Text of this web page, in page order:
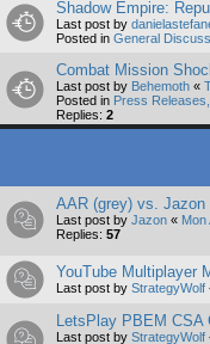
Shadow Empire:
Last post by
Posted in General
Combat Mission
Last post by Behemoth «
Posted in Press
Replies: 2
AAR (grey) vs. Jazon
Last post by Jazon « Mon
Replies: 57
YouTube Multiplayer
Last post by StrategyWolf
LetsPlay PBEM CSA
Last post by StrategyWolf